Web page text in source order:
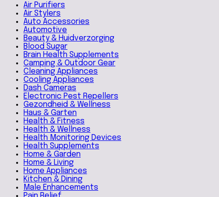
Air Purifiers
Air Stylers
Auto Accessories
Automotive
Beauty & Huidverzorging
Blood Sugar
Brain Health Supplements
Camping & Outdoor Gear
Cleaning Appliances
Cooling Appliances
Dash Cameras
Electronic Pest Repellers
Gezondheid & Wellness
Haus & Garten
Health & Fitness
Health & Wellness
Health Monitoring Devices
Health Supplements
Home & Garden
Home & Living
Home Appliances
Kitchen & Dining
Male Enhancements